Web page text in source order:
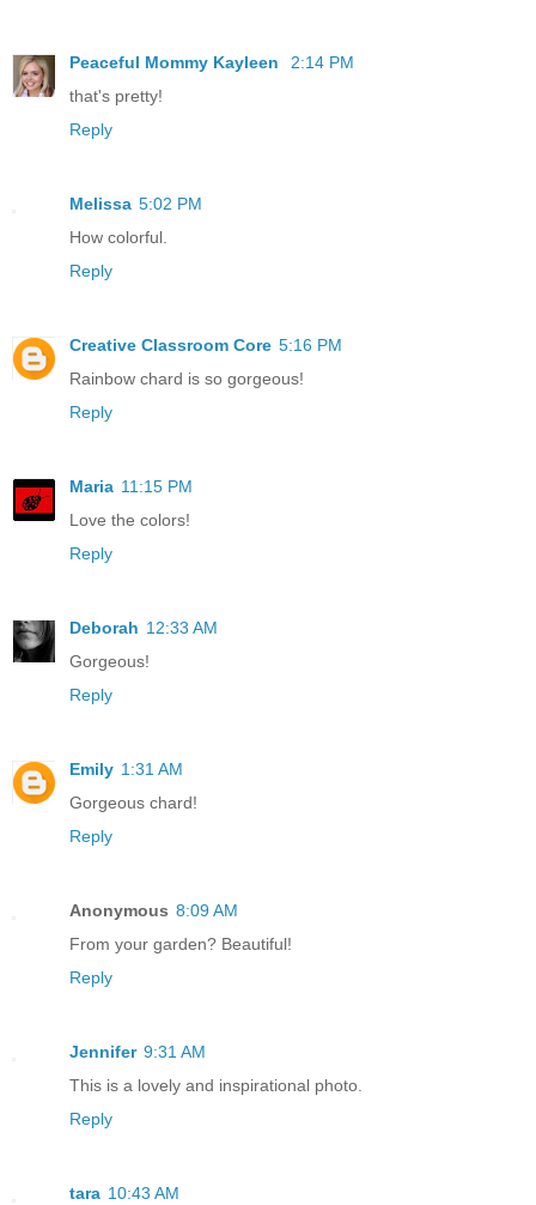
Peaceful Mommy Kayleen
2:14 PM
that's pretty!
Reply
Melissa 5:02 PM
How colorful.
Reply
Creative Classroom Core 5:16 PM
Rainbow chard is so gorgeous!
Reply
Maria 11:15 PM
Love the colors!
Reply
Deborah 12:33 AM
Gorgeous!
Reply
Emily 1:31 AM
Gorgeous chard!
Reply
Anonymous 8:09 AM
From your garden? Beautiful!
Reply
Jennifer 9:31 AM
This is a lovely and inspirational photo.
Reply
tara 10:43 AM